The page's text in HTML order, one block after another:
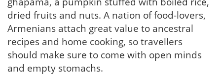
dried fruits and nuts. A nation of food-lovers,
Armenians attach great value to ancestral
recipes and home cooking, so travellers
should make sure to come with open minds
and empty stomachs.